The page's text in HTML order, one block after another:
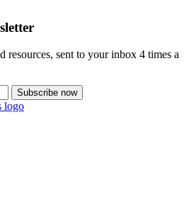
resources, sent to your inbox 4 times a
Subscribe now